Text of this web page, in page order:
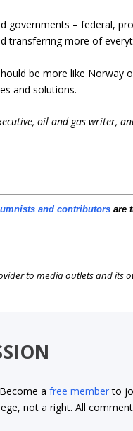
governments – federal,
transferring more of
be more like Norway
and solutions.
oil and gas writer,
and contributors are
to media outlets and its
afree memberto
not a right. All